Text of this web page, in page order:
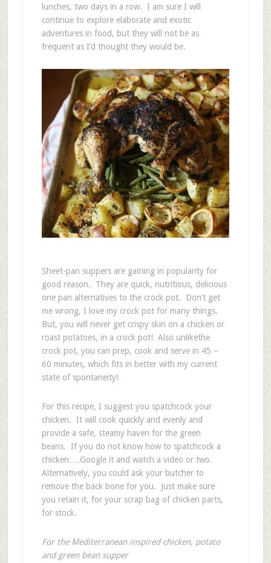
lunches, two days in a row. I am sure I will
continue to explore elaborate and exotic
adventures in food, but they will not be as
frequent as I’d thought they would be.
Sheet-pan suppers are gaining in popularity for
good reason. They are quick, nutritious, delicious
one pan alternatives to the crock pot. Don’t get
me wrong, I love my crock pot for many things.
But, you will never get crispy skin on a chicken or
roast potatoes, in a crock pot! Also unlikethe
crock pot, you can prep, cook and serve in 45 –
60 minutes, which fits in better with my current
state of spontaneity!
For this recipe, I suggest you spatchcock your
chicken. It will cook quickly and evenly and
provide a safe, steamy haven for the green
beans. If you do not know how to spatchcock a
chicken….Google it and watch a video or two.
Alternatively, you could ask your butcher to
remove the back bone for you. Just make sure
you retain it, for your scrap bag of chicken parts,
for stock.
For the Mediterranean inspired chicken, potato
and green bean supper